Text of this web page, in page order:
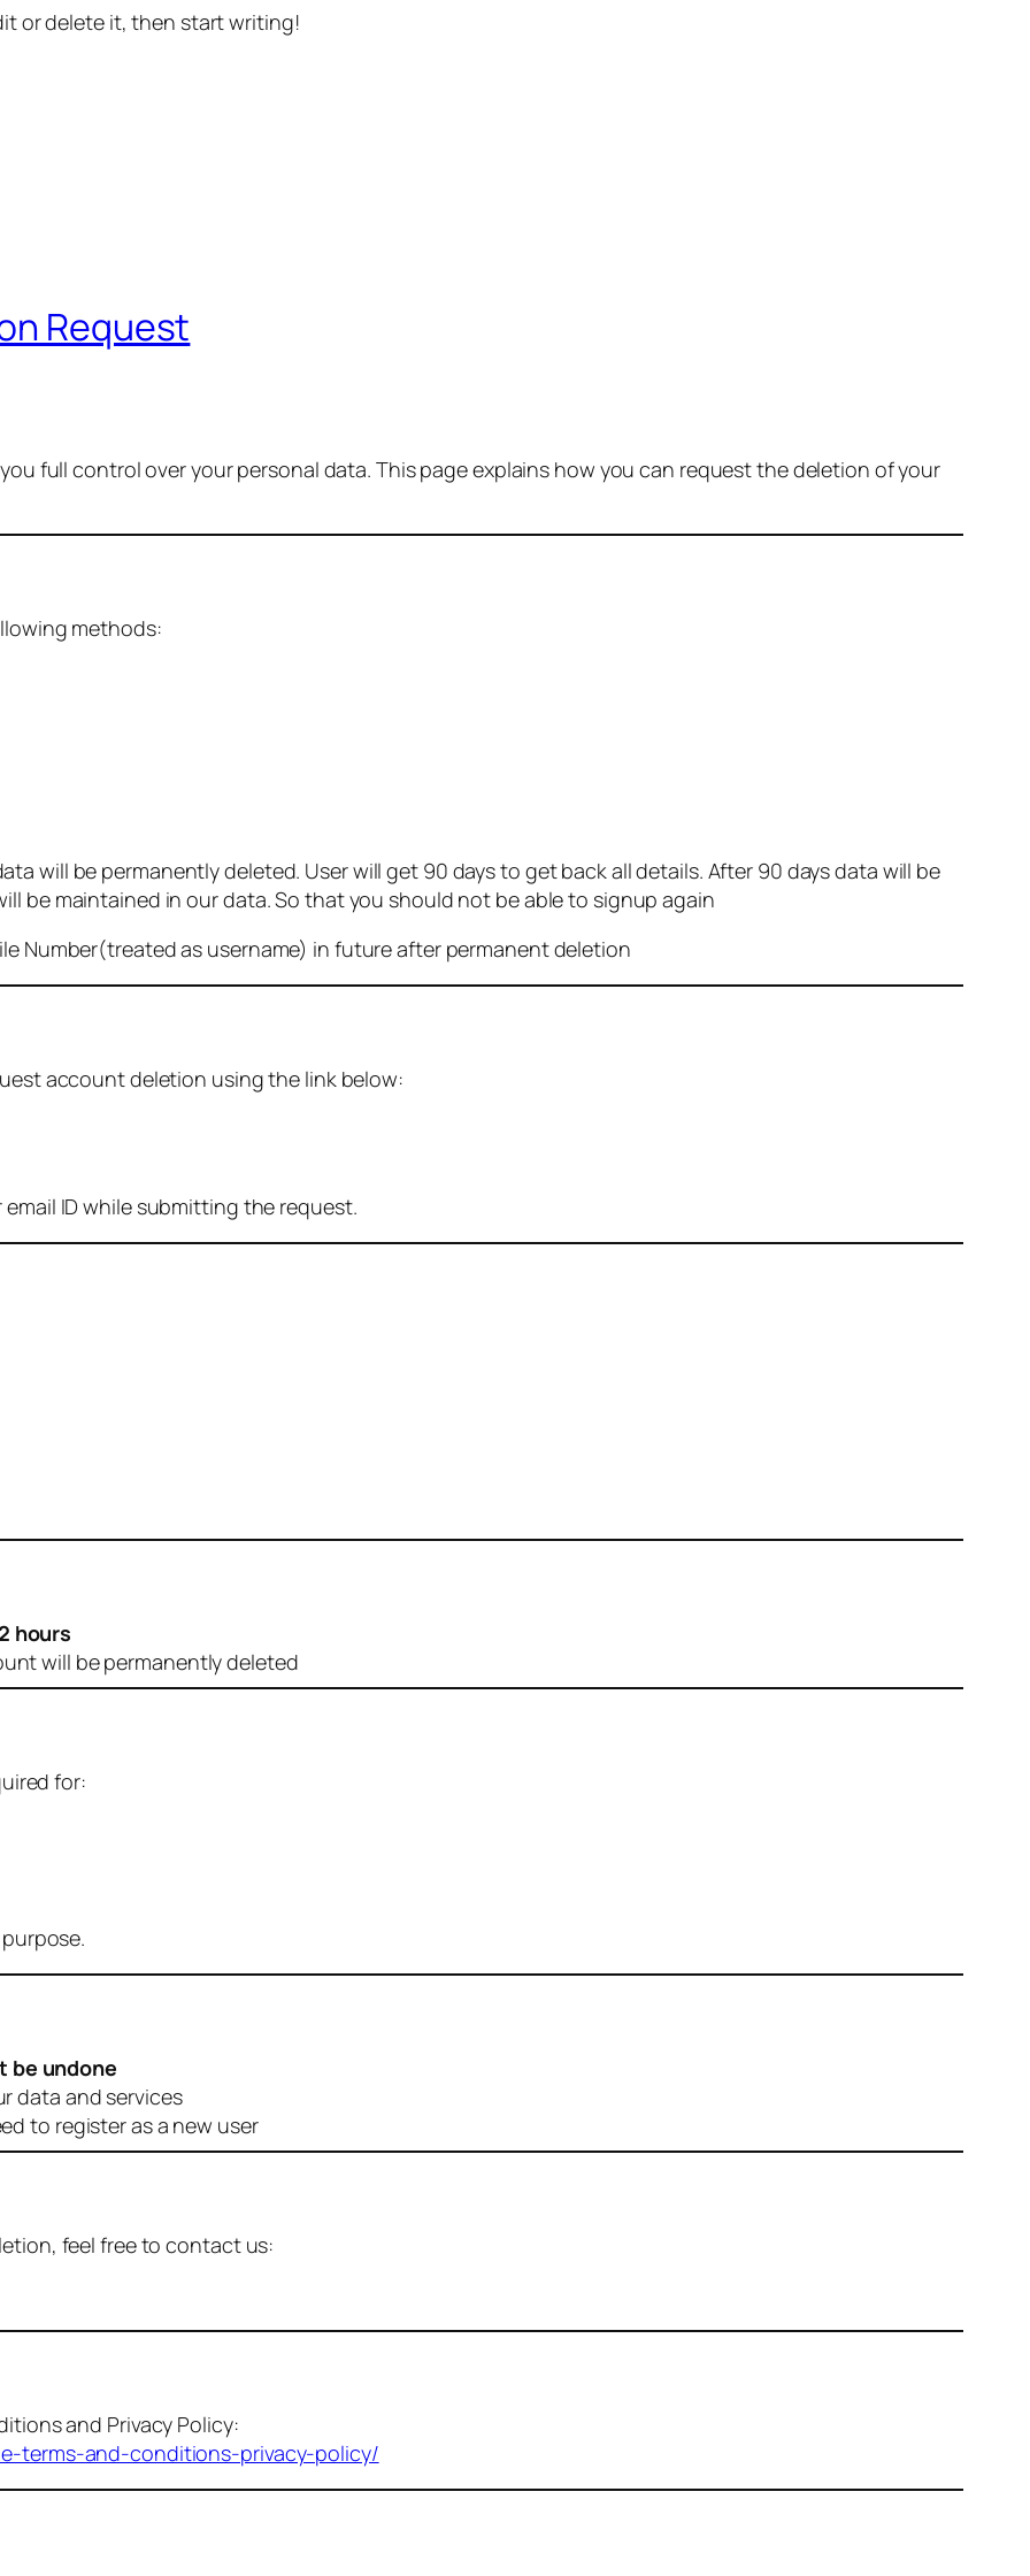
or delete it, then start writing!
Request
full control over your personal data. This page explains how you can request the deletion of your
methods:
will be permanently deleted. User will get 90 days to get back all details. After 90 days data will be
be maintained in our data. So that you should not be able to signup again
Number(treated as username) in future after permanent deletion
account deletion using the link below:
ID while submitting the request.
hours
will be permanently deleted
for:
be undone
data and services
to register as a new user
feel free to contact us:
and Privacy Policy:
terms-and-conditions-privacy-policy/